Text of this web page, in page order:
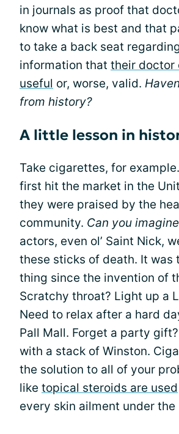
in journals as proof that
know what is best and that
to take a back seat
information that their doctor
useful or, worse, valid.
from history?
A little lesson in
Take cigarettes, for
first hit the market in the
they were praised by the
community. Can you imagine
actors, even ol’ Saint Nick,
these sticks of death. It was
thing since the invention of
Scratchy throat? Light up a
Need to relax after a hard
Pall Mall. Forget a party
with a stack of Winston.
the solution to all of your
like topical steroids are used
every skin ailment under the